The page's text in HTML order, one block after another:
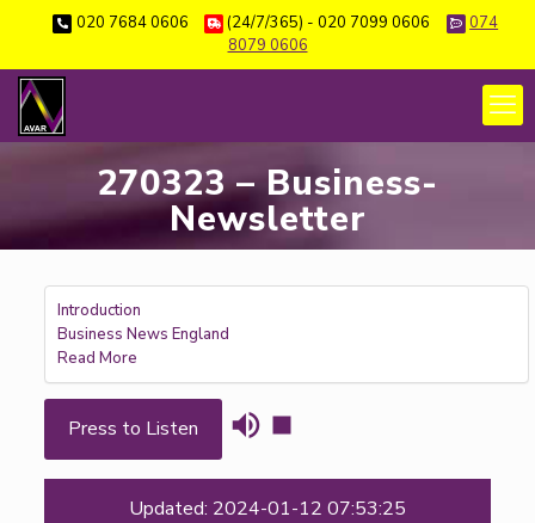
020 7684 0606 (24/7/365) - 020 7099 0606
074
8079 0606
270323 – Business-
Newsletter
Introduction
Business News England
Read More
Press to Listen
Updated: 2024-01-12 07:53:25